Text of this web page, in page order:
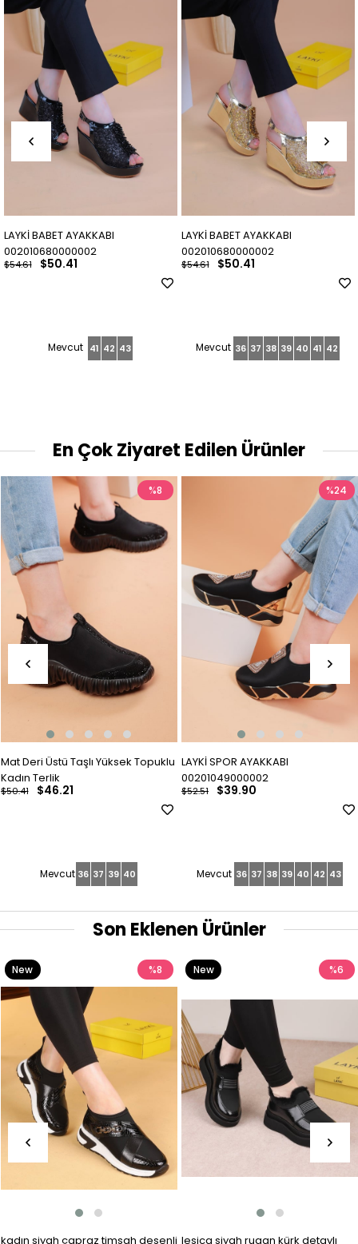
LAYKİ BABET AYAKKABI
002010680000002
$50.41
$54.61
41 42 43
LAYKİ BABET AYAKKABI
002010680000002
$50.41
$54.61
36 37 38 39 40 41 42
En Çok Ziyaret Edilen Ürünler
Mat Deri Üstü Taşlı Yüksek Topuklu
Kadın Terlik
$46.21
$50.41
%8
36 37 39 40
LAYKİ SPOR AYAKKABI
00201049000002
$39.90
$52.51
%24
36 37 38 39 40 42 43
Son Eklenen Ürünler
kadın siyah çapraz timsah desenli
%8
New
Item
lesica siyah rugan kürk detaylı
%6
New